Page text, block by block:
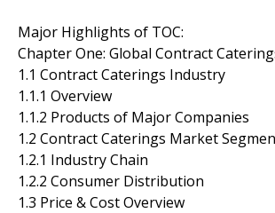
Major Highlights of TOC:
Chapter One: Global Contract
1.1 Contract Caterings Industry
1.1.1 Overview
1.1.2 Products of Major Companies
1.2 Contract Caterings Market
1.2.1 Industry Chain
1.2.2 Consumer Distribution
1.3 Price & Cost Overview